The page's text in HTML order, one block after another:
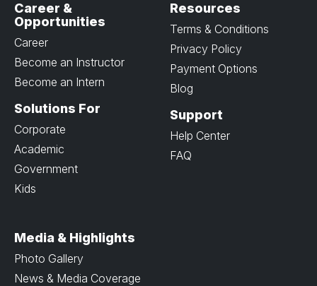
Career &
Opportunities
Career
Become an Instructor
Become an Intern
Solutions For
Corporate
Academic
Government
Kids
Resources
Terms & Conditions
Privacy Policy
Payment Options
Blog
Support
Help Center
FAQ
Media & Highlights
Photo Gallery
News & Media Coverage